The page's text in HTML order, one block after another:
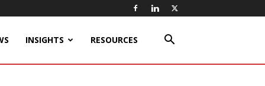
INSIGHTS RESOURCES